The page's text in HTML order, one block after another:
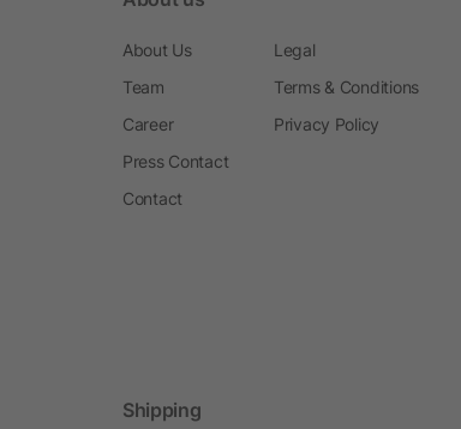
About Us
Team
Career
Press Contact
Contact
Legal
Terms & Conditions
Privacy Policy
Shipping